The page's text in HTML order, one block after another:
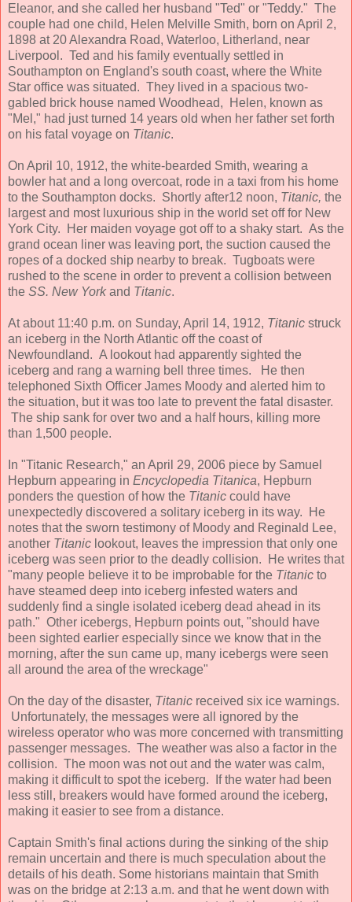
Eleanor, and she called her husband "Ted" or "Teddy." The
couple had one child, Helen Melville Smith, born on April 2,
1898 at 20 Alexandra Road, Waterloo, Litherland, near
Liverpool. Ted and his family eventually settled in
Southampton on England's south coast, where the White
Star office was situated. They lived in a spacious two-
gabled brick house named Woodhead, Helen, known as
"Mel," had just turned 14 years old when her father set forth
on his fatal voyage on Titanic.
On April 10, 1912, the white-bearded Smith, wearing a
bowler hat and a long overcoat, rode in a taxi from his home
to the Southampton docks. Shortly after12 noon, Titanic, the
largest and most luxurious ship in the world set off for New
York City. Her maiden voyage got off to a shaky start. As the
grand ocean liner was leaving port, the suction caused the
ropes of a docked ship nearby to break. Tugboats were
rushed to the scene in order to prevent a collision between
the SS. New Yorkand Titanic.
At about 11:40 p.m. on Sunday, April 14, 1912, Titanic struck
an iceberg in the North Atlantic off the coast of
Newfoundland. A lookout had apparently sighted the
iceberg and rang a warning bell three times. He then
telephoned Sixth Officer James Moody and alerted him to
the situation, but it was too late to prevent the fatal disaster.
The ship sank for over two and a half hours, killing more
than 1,500 people.
In "Titanic Research," an April 29, 2006 piece by Samuel
Hepburn appearing in Encyclopedia Titanica, Hepburn
ponders the question of how the Titanic could have
unexpectedly discovered a solitary iceberg in its way. He
notes that the sworn testimony of Moody and Reginald Lee,
another Titanic lookout, leaves the impression that only one
iceberg was seen prior to the deadly collision. He writes that
"many people believe it to be improbable for the Titanic to
have steamed deep into iceberg infested waters and
suddenly find a single isolated iceberg dead ahead in its
path." Other icebergs, Hepburn points out, "should have
been sighted earlier especially since we know that in the
morning, after the sun came up, many icebergs were seen
all around the area of the wreckage"
On the day of the disaster, Titanic received six ice warnings.
Unfortunately, the messages were all ignored by the
wireless operator who was more concerned with transmitting
passenger messages. The weather was also a factor in the
collision. The moon was not out and the water was calm,
making it difficult to spot the iceberg. If the water had been
less still, breakers would have formed around the iceberg,
making it easier to see from a distance.
Captain Smith's final actions during the sinking of the ship
remain uncertain and there is much speculation about the
details of his death. Some historians maintain that Smith
was on the bridge at 2:13 a.m. and that he went down with